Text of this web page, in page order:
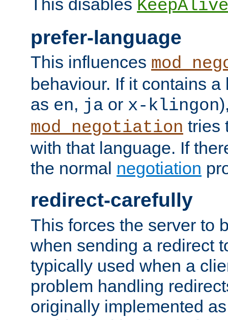
This disables KeepAlive
prefer-language
This influences
behaviour. If it contains
as en, ja or x-klingon
mod_negotiation tries
with that language. If
the normal negotiation
redirect-carefully
This forces the server to
when sending a redirect
typically used when a
problem handling
originally implemented